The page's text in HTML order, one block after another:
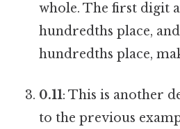
whole. The first digit
hundredths place,
hundredths place,
0.11: This is another
to the previous